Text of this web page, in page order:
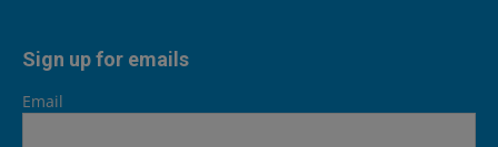
Sign up for emails
Email